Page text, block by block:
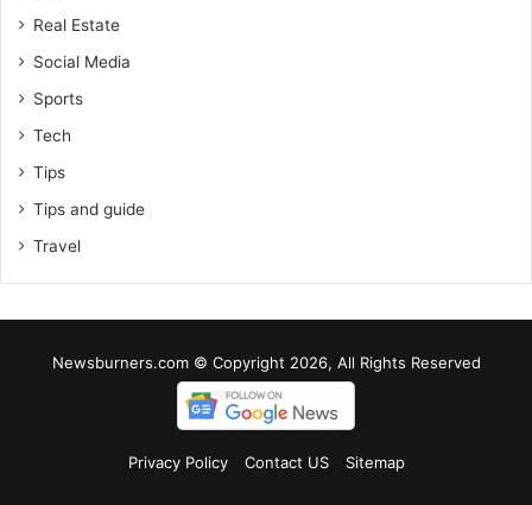
Real Estate
Social Media
Sports
Tech
Tips
Tips and guide
Travel
Newsburners.com © Copyright 2026, All Rights Reserved
Privacy Policy Contact US Sitemap